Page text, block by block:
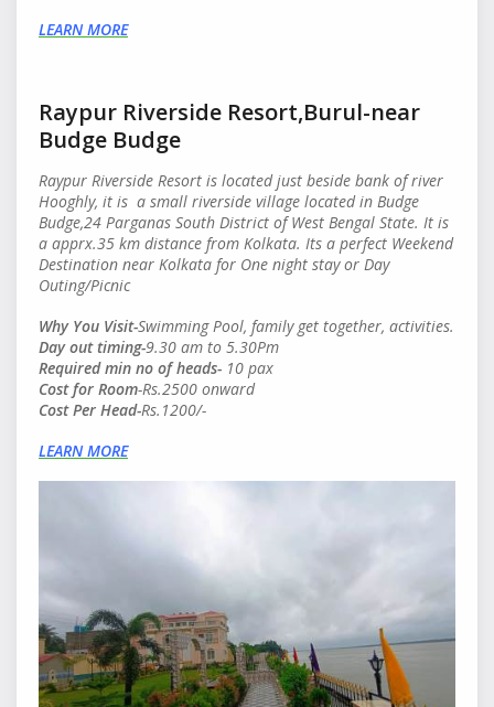
LEARN MORE
Raypur Riverside Resort,Burul-near
Budge Budge
Raypur Riverside Resort is located just beside bank of river
Hooghly, it is a small riverside village located in Budge
Budge,24 Parganas South District of West Bengal State. It is
a apprx.35 km distance from Kolkata. Its a perfect Weekend
Destination near Kolkata for One night stay or Day
Outing/Picnic
Why You Visit-Swimming Pool, family get together, activities.
Day out timing-9.30 am to 5.30Pm
Required min no of heads- 10 pax
Cost for Room-Rs.2500 onward
Cost Per Head-Rs.1200/-
LEARN MORE